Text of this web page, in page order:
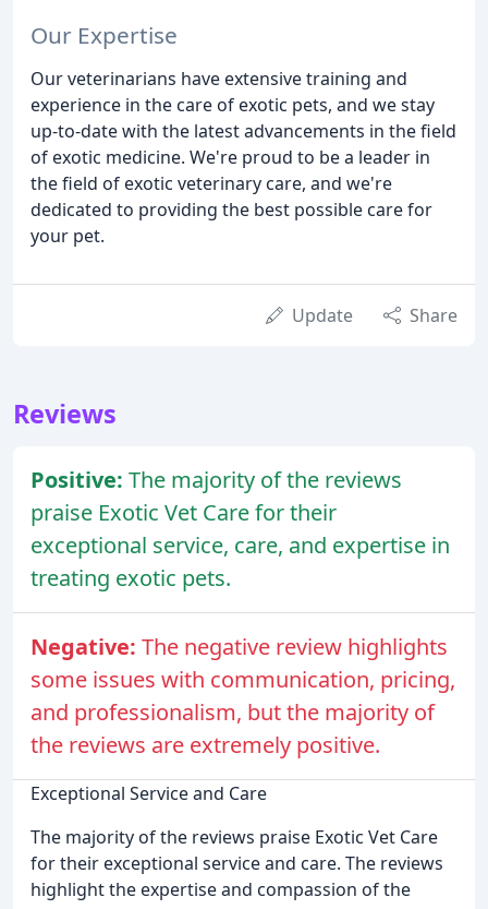
Our Expertise
Our veterinarians have extensive training and
experience in the care of exotic pets, and we stay
up-to-date with the latest advancements in the field
of exotic medicine. We're proud to be a leader in
the field of exotic veterinary care, and we're
dedicated to providing the best possible care for
your pet.
Update Share
Reviews
Positive: The majority of the reviews
praise Exotic Vet Care for their
exceptional service, care, and expertise in
treating exotic pets.
Negative: The negative review highlights
some issues with communication, pricing,
and professionalism, but the majority of
the reviews are extremely positive.
Exceptional Service and Care
The majority of the reviews praise Exotic Vet Care
for their exceptional service and care. The reviews
highlight the expertise and compassion of the